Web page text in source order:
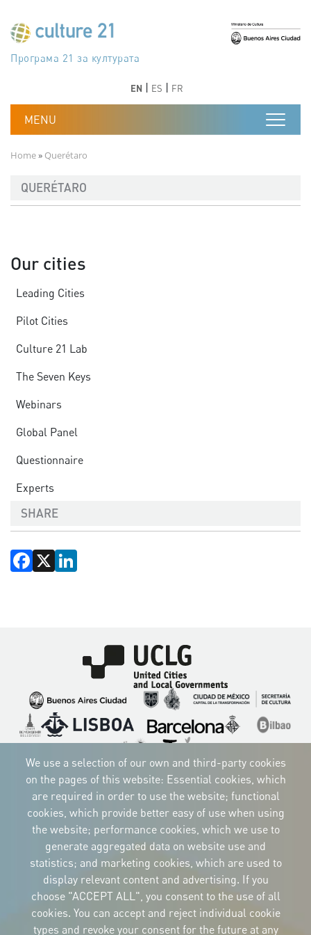
جدول أعمال القرن 21 للثقافة
Програма 21 за културата
Agenda 21 de la cultura
Agjenda 21 për kulturë
Agenda 21 van cultuur
Agenda 21 for culture
Kulturaren Agenda 21
Agenda 21 de la culture
Axenda 21 da cultura
Agenda 21 für Kultur
Agenda 21 della cultura
文化のためのアジェンダ21
دستورکار 21 برای فرهنگ
Agenda 21 dla kultury
Agenda 21 da cultura
Повестка дня 21 для культуры
Agenda 21 za kulturu
Agenda 21 de la cultura
Agenda 21 för kulturen
Kültür için Gündem 21
Порядок денний 21 для культури
EN ES FR
Breadcrumb
Home Querétaro
QUERÉTARO
Our cities
Leading Cities
Pilot Cities
Culture 21 Lab
The Seven Keys
Webinars
Global Panel
Questionnaire
Experts
SHARE
Facebook
X
Imagen
Imagen
Imagen
ImagenImagen Imagen
Imagen
ImagenImagenImagen
CORPORATIVE IDENTITY
Download
the logos
and the manual
NEWSLETTER
CONTACT
Carrer Avinyó, 15
08002 Barcelona
culture@uclg.org
We use a selection of our own and third-party cookies
on the pages of this website: Essential cookies, which
are required in order to use the website; functional
cookies, which provide better easy of use when using
the website; performance cookies, which we use to
generate aggregated data on website use and
statistics; and marketing cookies, which are used to
display relevant content and advertising. If you
choose "ACCEPT ALL", you consent to the use of all
cookies. You can accept and reject individual cookie
types and revoke your consent for the future at any